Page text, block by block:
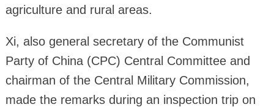
agriculture and rural areas.
Xi, also general secretary of the Communist
Party of China (CPC) Central Committee and
chairman of the Central Military Commission,
made the remarks during an inspection trip on